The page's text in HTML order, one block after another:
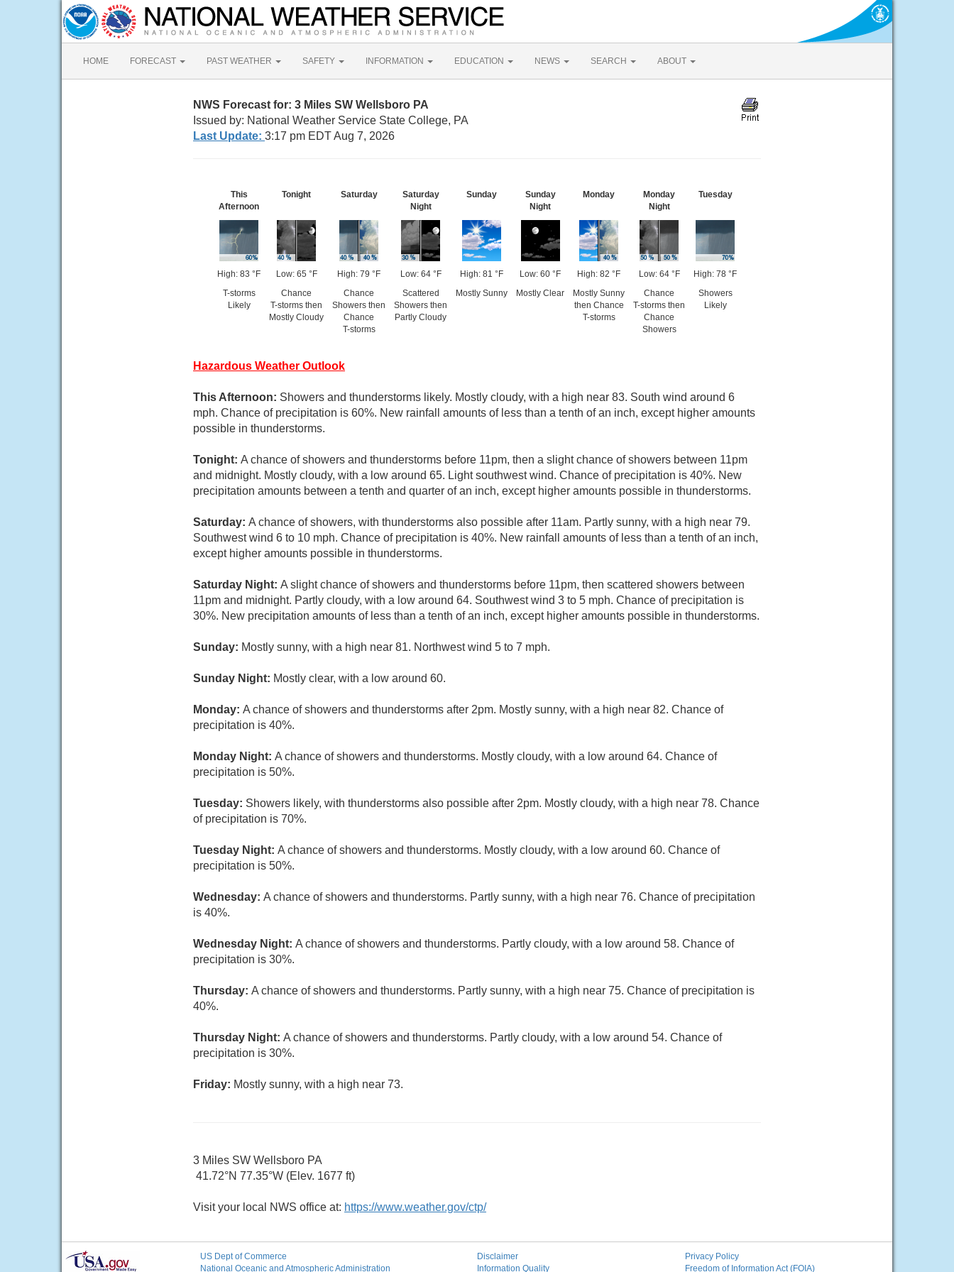
HOME FORECAST PAST WEATHER SAFETY INFORMATION EDUCATION NEWS SEARCH ABOUT
NWS Forecast for: 3 Miles SW Wellsboro PA
Issued by: National Weather Service State College, PA
Last Update: 3:17 pm EDT Aug 7, 2026
This
Afternoon
High: 83 °F
T-storms
Likely
Tonight
Low: 65 °F
Chance
T-storms then
Mostly Cloudy
Saturday
High: 79 °F
Chance
Showers then
Chance
T-storms
Saturday
Night
Low: 64 °F
Scattered
Showers then
Partly Cloudy
Sunday
High: 81 °F
Mostly Sunny
Sunday
Night
Low: 60 °F
Mostly Clear
Monday
High: 82 °F
Mostly Sunny
then Chance
T-storms
Monday
Night
Low: 64 °F
Chance
T-storms then
Chance
Showers
Tuesday
High: 78 °F
Showers
Likely
Hazardous Weather Outlook
This Afternoon: Showers and thunderstorms likely. Mostly cloudy, with a high near 83. South wind around 6
mph. Chance of precipitation is 60%. New rainfall amounts of less than a tenth of an inch, except higher amounts
possible in thunderstorms.
Tonight: A chance of showers and thunderstorms before 11pm, then a slight chance of showers between 11pm
and midnight. Mostly cloudy, with a low around 65. Light southwest wind. Chance of precipitation is 40%. New
precipitation amounts between a tenth and quarter of an inch, except higher amounts possible in thunderstorms.
Saturday: A chance of showers, with thunderstorms also possible after 11am. Partly sunny, with a high near 79.
Southwest wind 6 to 10 mph. Chance of precipitation is 40%. New rainfall amounts of less than a tenth of an inch,
except higher amounts possible in thunderstorms.
Saturday Night: A slight chance of showers and thunderstorms before 11pm, then scattered showers between
11pm and midnight. Partly cloudy, with a low around 64. Southwest wind 3 to 5 mph. Chance of precipitation is
30%. New precipitation amounts of less than a tenth of an inch, except higher amounts possible in thunderstorms.
Sunday: Mostly sunny, with a high near 81. Northwest wind 5 to 7 mph.
Sunday Night: Mostly clear, with a low around 60.
Monday: A chance of showers and thunderstorms after 2pm. Mostly sunny, with a high near 82. Chance of
precipitation is 40%.
Monday Night: A chance of showers and thunderstorms. Mostly cloudy, with a low around 64. Chance of
precipitation is 50%.
Tuesday: Showers likely, with thunderstorms also possible after 2pm. Mostly cloudy, with a high near 78. Chance
of precipitation is 70%.
Tuesday Night: A chance of showers and thunderstorms. Mostly cloudy, with a low around 60. Chance of
precipitation is 50%.
Wednesday: A chance of showers and thunderstorms. Partly sunny, with a high near 76. Chance of precipitation
is 40%.
Wednesday Night: A chance of showers and thunderstorms. Partly cloudy, with a low around 58. Chance of
precipitation is 30%.
Thursday: A chance of showers and thunderstorms. Partly sunny, with a high near 75. Chance of precipitation is
40%.
Thursday Night: A chance of showers and thunderstorms. Partly cloudy, with a low around 54. Chance of
precipitation is 30%.
Friday: Mostly sunny, with a high near 73.
3 Miles SW Wellsboro PA
41.72°N 77.35°W (Elev. 1677 ft)
Visit your local NWS office at: https://www.weather.gov/ctp/
US Dept of Commerce
National Oceanic and Atmospheric Administration
Disclaimer
Information Quality
Privacy Policy
Freedom of Information Act (FOIA)